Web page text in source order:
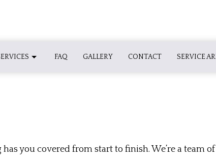
FAQ GALLERY CONTACT SERVICE
has you covered from start to finish. We’re a team